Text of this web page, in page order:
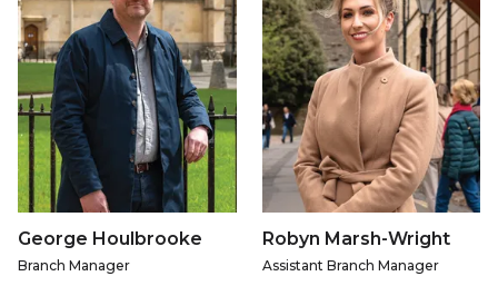
George Houlbrooke
Branch Manager
Robyn Marsh-Wright
Assistant Branch Manager